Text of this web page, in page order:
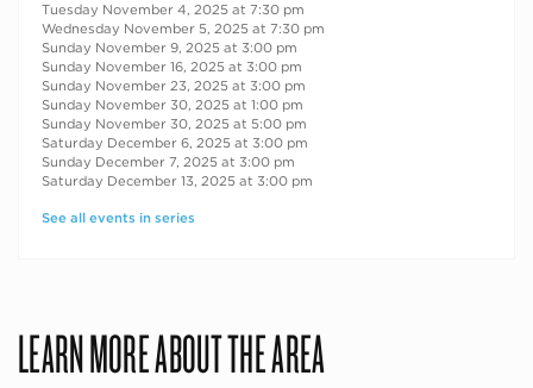
Tuesday November 4, 2025 at 7:30 pm
Wednesday November 5, 2025 at 7:30 pm
Sunday November 9, 2025 at 3:00 pm
Sunday November 16, 2025 at 3:00 pm
Sunday November 23, 2025 at 3:00 pm
Sunday November 30, 2025 at 1:00 pm
Sunday November 30, 2025 at 5:00 pm
Saturday December 6, 2025 at 3:00 pm
Sunday December 7, 2025 at 3:00 pm
Saturday December 13, 2025 at 3:00 pm
See all events in series
LEARN MORE ABOUT THE AREA